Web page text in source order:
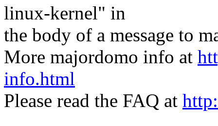
linux-kernel" in
the body of a message to
More majordomo info at
info.html
Please read the FAQ at